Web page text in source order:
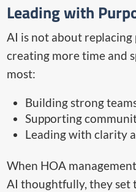
Leading with
AI is not about replacing
creating more time and
most:
Building strong
Supporting
Leading with clarity
When HOA
AI thoughtfully, they set